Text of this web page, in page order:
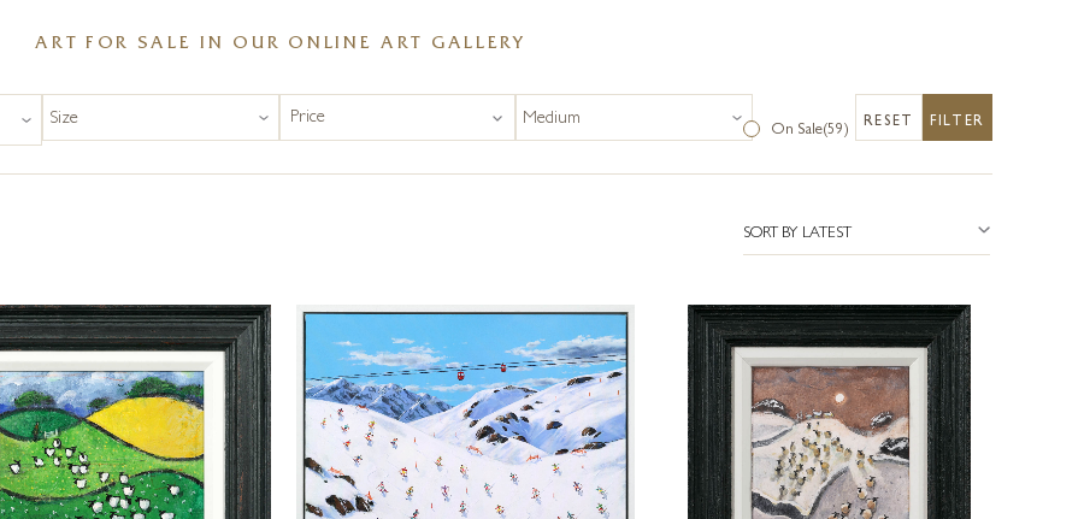
ART FOR SALE IN OUR ONLINE ART GALLERY
Price
On Sale(59) RESET FILTER
SORT BY LATEST